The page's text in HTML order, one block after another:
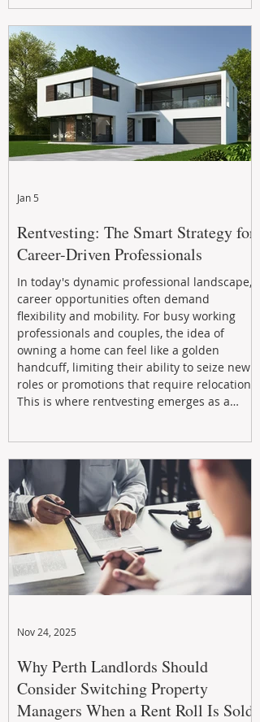
Rentvesting: The Smart Strategy for
Career-Driven Professionals
In today's dynamic professional landscape,
career opportunities often demand
flexibility and mobility. For busy working
professionals and couples, the idea of
owning a home can feel like a golden
handcuff, limiting their ability to seize new
roles or promotions that require relocation.
This is where rentvesting emerges as a
Jan 5
Why Perth Landlords Should
Consider Switching Property
Managers When a Rent Roll Is Sold
Nov 24, 2025